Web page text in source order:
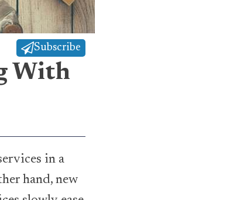
Subscribe
With
in a
hand, new